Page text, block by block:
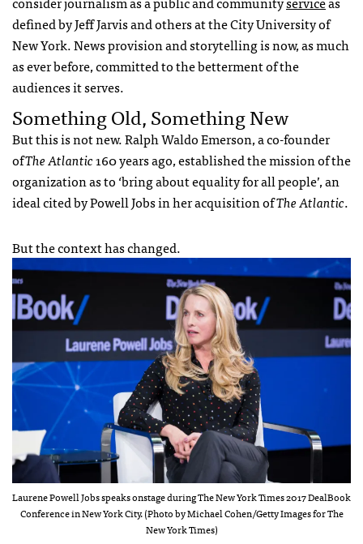
defined by Jeff Jarvis and others at the City University of
New York. News provision and storytelling is now, as much
as ever before, committed to the betterment of the
audiences it serves.
Something Old, Something New
But this is not new. Ralph Waldo Emerson, a co-founder
ofThe Atlantic160 years ago, established the mission of the
organization as to ‘bring about equality for all people’, an
ideal cited by Powell Jobs in her acquisition ofThe Atlantic.
But the context has changed.
Laurene Powell Jobs speaks onstage during The New York Times 2017 DealBook
Conference in New York City. (Photo by Michael Cohen/Getty Images for The
New York Times)